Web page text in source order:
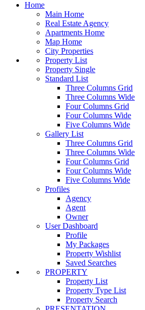
Home
Main Home
Real Estate Agency
Apartments Home
Map Home
City Properties
Property List
Property Single
Standard List
Three Columns Grid
Three Columns Wide
Four Columns Grid
Four Columns Wide
Five Columns Wide
Gallery List
Three Columns Grid
Three Columns Wide
Four Columns Grid
Four Columns Wide
Five Columns Wide
Profiles
Agency
Agent
Owner
User Dashboard
Profile
My Packages
Property Wishlist
Saved Searches
PROPERTY
Property List
Property Type List
Property Search